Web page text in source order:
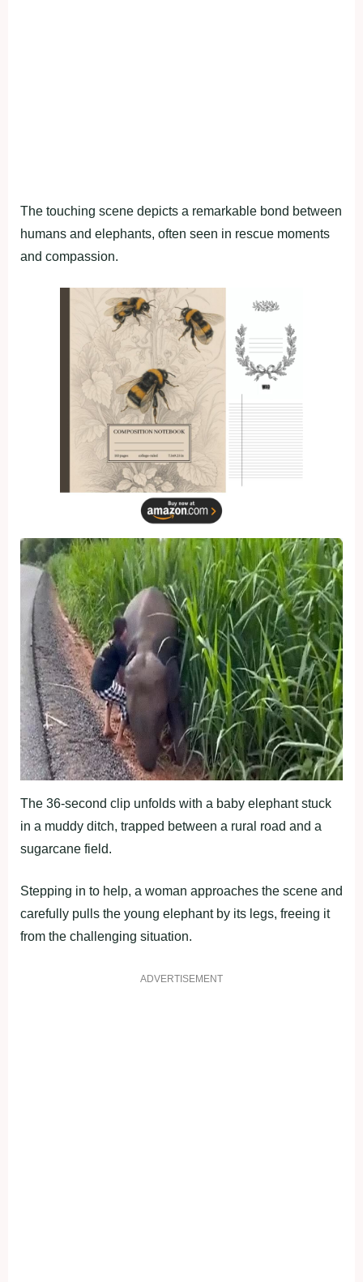
The touching scene depicts a remarkable bond between
humans and elephants, often seen in rescue moments
and compassion.
The 36-second clip unfolds with a baby elephant stuck
in a muddy ditch, trapped between a rural road and a
sugarcane field.
Stepping in to help, a woman approaches the scene and
carefully pulls the young elephant by its legs, freeing it
from the challenging situation.
ADVERTISEMENT